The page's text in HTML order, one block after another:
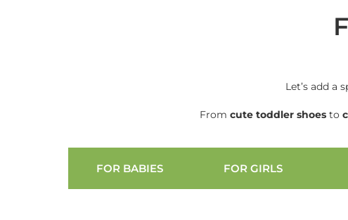
Let’s add a
From cute toddler shoesto
FOR BABIES FOR GIRLS